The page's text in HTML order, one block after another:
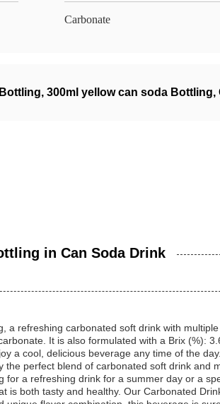
Carbonate
, 300ml yellow can soda Bottling,
in Can Soda Drink
a refreshing carbonated soft drink with
It is also formulated with a Brix (%):
a cool, delicious beverage any time of the day.
perfect blend of carbonated soft drink
a refreshing drink for a summer day or a
is both tasty and healthy. Our Carbonated